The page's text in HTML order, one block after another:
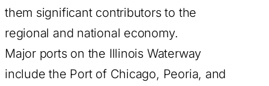
them significant contributors to the
regional and national economy.
Major ports on the Illinois Waterway
include the Port of Chicago, Peoria, and